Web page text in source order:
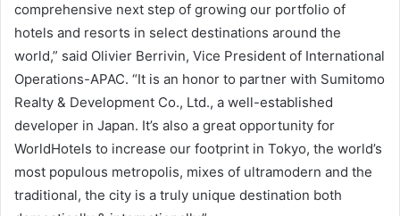
comprehensive next step of growing our portfolio of
hotels and resorts in select destinations around the
world,” said Olivier Berrivin, Vice President of International
Operations-APAC. “It is an honor to partner with Sumitomo
Realty & Development Co., Ltd., a well-established
developer in Japan. It’s also a great opportunity for
WorldHotels to increase our footprint in Tokyo, the world’s
most populous metropolis, mixes of ultramodern and the
traditional, the city is a truly unique destination both